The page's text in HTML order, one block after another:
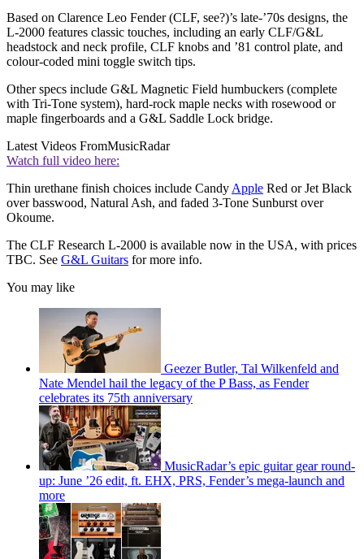
Based on Clarence Leo Fender (CLF, see?)’s late-’70s designs, the
L-2000 features classic touches, including an early CLF/G&L
headstock and neck profile, CLF knobs and ’81 control plate, and
colour-coded mini toggle switch tips.
Other specs include G&L Magnetic Field humbuckers (complete
with Tri-Tone system), hard-rock maple necks with rosewood or
maple fingerboards and a G&L Saddle Lock bridge.
Latest Videos FromMusicRadar
Watch full video here:
Thin urethane finish choices include Candy Apple Red or Jet Black
over basswood, Natural Ash, and faded 3-Tone Sunburst over
Okoume.
The CLF Research L-2000 is available now in the USA, with prices
TBC. See G&L Guitars for more info.
You may like
Geezer Butler, Tal Wilkenfeld and
Nate Mendel hail the legacy of the P Bass, as Fender
celebrates its 75th anniversary
MusicRadar’s epic guitar gear round-
up: June ’26 edit, ft. EHX, PRS, Fender’s mega-launch and
more